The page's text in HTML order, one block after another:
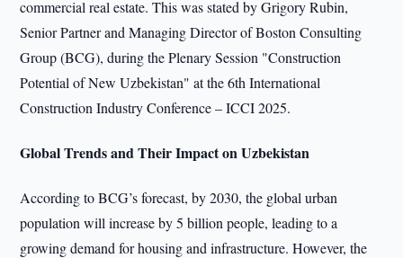
commercial real estate. This was stated by Grigory Rubin,
Senior Partner and Managing Director of Boston Consulting
Group (BCG), during the Plenary Session "Construction
Potential of New Uzbekistan" at the 6th International
Construction Industry Conference – ICCI 2025.
Global Trends and Their Impact on Uzbekistan
According to BCG’s forecast, by 2030, the global urban
population will increase by 5 billion people, leading to a
growing demand for housing and infrastructure. However, the